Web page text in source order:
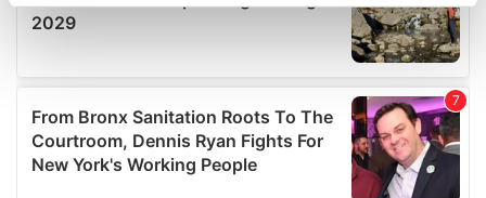
Find out more about how your personal data is processed
details section.
We use cookies to personalise content and ads, to
provide social media features and to analyse our traffic.
We also share information about your use of our site with
our social media, advertising and analytics partners who